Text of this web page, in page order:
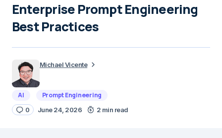
Enterprise Prompt Engineering
Best Practices
Michael Vicente
AI Prompt Engineering
0 June 24, 2026 2 min read